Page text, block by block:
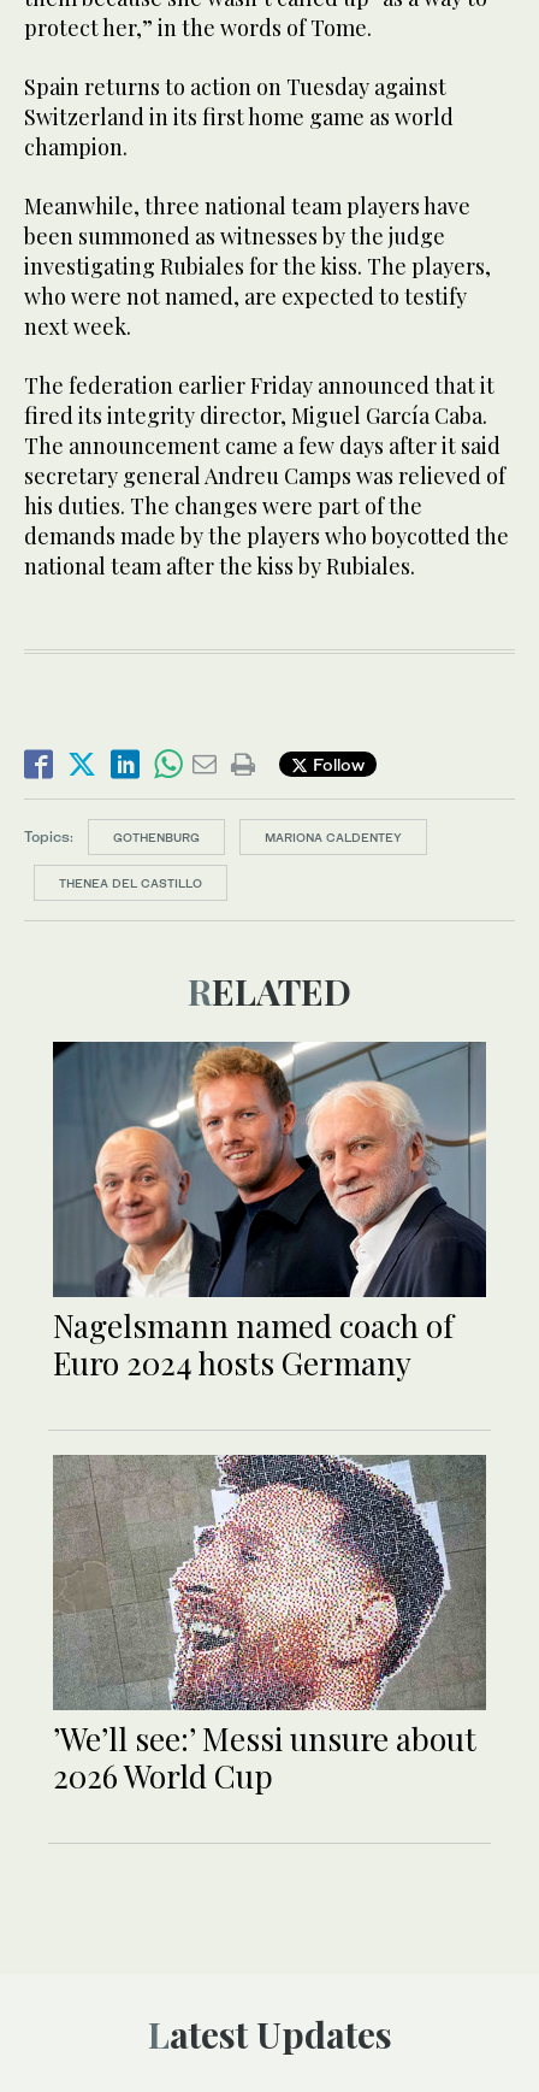
protect her,” in the words of Tome.
Spain returns to action on Tuesday against
Switzerland in its first home game as world
champion.
Meanwhile, three national team players have
been summoned as witnesses by the judge
investigating Rubiales for the kiss. The players,
who were not named, are expected to testify
next week.
The federation earlier Friday announced that it
fired its integrity director, Miguel García Caba.
The announcement came a few days after it said
secretary general Andreu Camps was relieved of
his duties. The changes were part of the
demands made by the players who boycotted the
national team after the kiss by Rubiales.
Follow
Topics: GOTHENBURG MARIONA CALDENTEY
THENEA DEL CASTILLO
RELATED
Nagelsmann named coach of
Euro 2024 hosts Germany
’We’ll see:’ Messi unsure about
2026 World Cup
Latest Updates